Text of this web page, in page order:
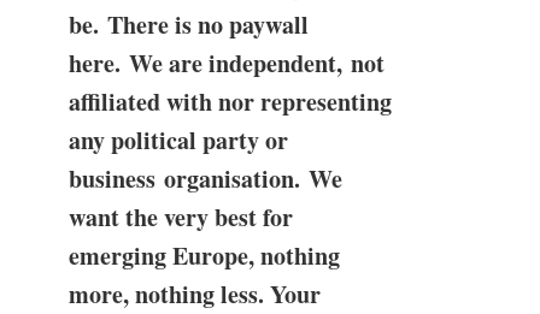
be. There is no paywall
here. We are independent, not
affiliated with nor representing
any political party or
business organisation. We
want the very best for
emerging Europe, nothing
more, nothing less. Your